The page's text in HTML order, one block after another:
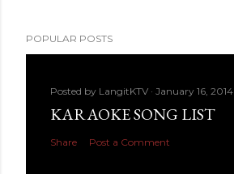
POPULAR POSTS
Posted by LangitKTV January 16, 2014
KARAOKE SONG LIST
Share Post a Comment